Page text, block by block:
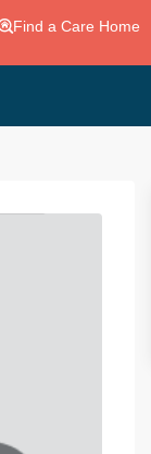
Find a Care Home